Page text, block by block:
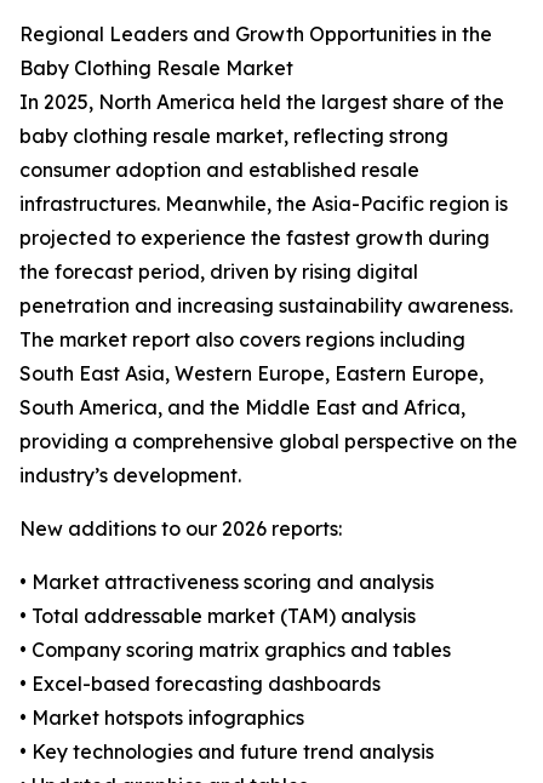
Regional Leaders and Growth Opportunities in the
Baby Clothing Resale Market
In 2025, North America held the largest share of the
baby clothing resale market, reflecting strong
consumer adoption and established resale
infrastructures. Meanwhile, the Asia-Pacific region is
projected to experience the fastest growth during
the forecast period, driven by rising digital
penetration and increasing sustainability awareness.
The market report also covers regions including
South East Asia, Western Europe, Eastern Europe,
South America, and the Middle East and Africa,
providing a comprehensive global perspective on the
industry’s development.
New additions to our 2026 reports:
• Market attractiveness scoring and analysis
• Total addressable market (TAM) analysis
• Company scoring matrix graphics and tables
• Excel-based forecasting dashboards
• Market hotspots infographics
• Key technologies and future trend analysis